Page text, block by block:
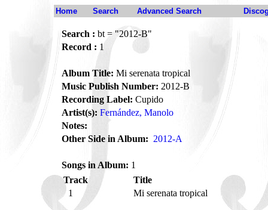
Home Search Advanced Search
Search : bt = "2012-B"
Record : 1
Album Title: Mi serenata tropical
Music Publish Number: 2012-B
Recording Label: Cupido
Artist(s): Fernández, Manolo
Notes:
Other Side in Album: 2012-A
Songs in Album: 1
Track
Title
1
Mi serenata tropical